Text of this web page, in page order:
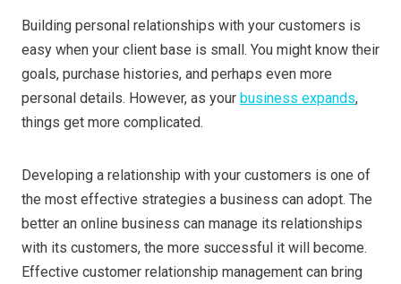
Building personal relationships with your customers is
easy when your client base is small. You might know their
goals, purchase histories, and perhaps even more
personal details. However, as your business expands,
things get more complicated.
Developing a relationship with your customers is one of
the most effective strategies a business can adopt. The
better an online business can manage its relationships
with its customers, the more successful it will become.
Effective customer relationship management can bring